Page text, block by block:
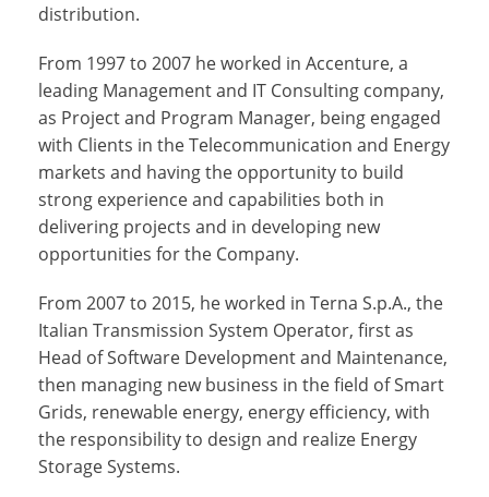
distribution.
From 1997 to 2007 he worked in Accenture, a
leading Management and IT Consulting company,
as Project and Program Manager, being engaged
with Clients in the Telecommunication and Energy
markets and having the opportunity to build
strong experience and capabilities both in
delivering projects and in developing new
opportunities for the Company.
From 2007 to 2015, he worked in Terna S.p.A., the
Italian Transmission System Operator, first as
Head of Software Development and Maintenance,
then managing new business in the field of Smart
Grids, renewable energy, energy efficiency, with
the responsibility to design and realize Energy
Storage Systems.